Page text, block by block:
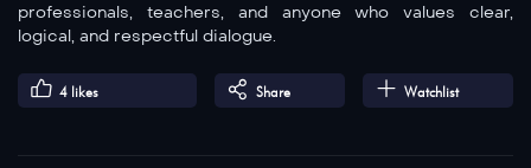
professionals, teachers, and anyone who values clear,
logical, and respectful dialogue.
4 likes Share Watchlist